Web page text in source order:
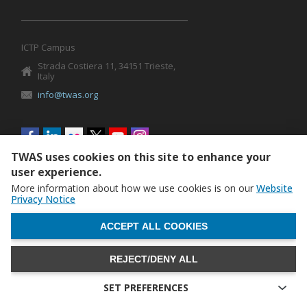
ICTP Campus
Strada Costiera 11, 34151 Trieste,
Italy
info@twas.org
Social
menu
The World Academy of Sciences (TWAS) • TWAS is not
responsible for the content of external sites
TWAS uses cookies on this site to enhance your
user experience.
More information about how we use cookies is on our Website
Privacy Notice
REJECT/DENY ALL
ACCEPT ALL COOKIES
WITHDRAW CONSENT
SET PREFERENCES